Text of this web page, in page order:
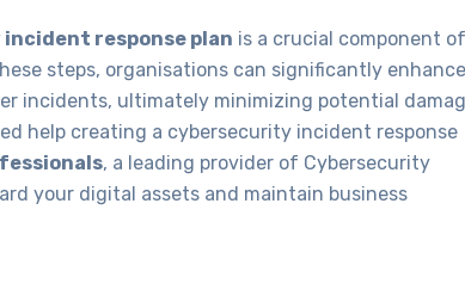
response plan is a crucial component of
steps, organisations can significantly enhance
incidents, ultimately minimizing potential
help creating a cybersecurity incident response
, a leading provider of Cybersecurity
your digital assets and maintain business